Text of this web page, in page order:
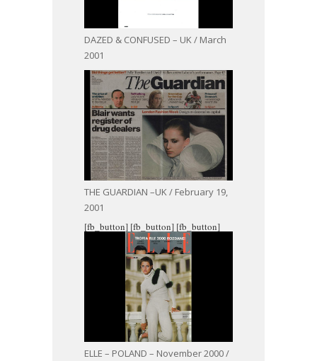
DAZED & CONFUSED – UK / March
2001
THE GUARDIAN –UK / February 19,
2001
[fb_button]
ELLE – POLAND – November 2000 /
[fb_button] [fb_button]